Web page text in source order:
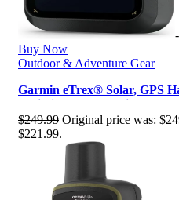
Buy Now
Outdoor & Adventure Gear
Garmin eTrex® Solar, GPS
Unlimited Battery Life, Water
$249.99 Original price was:
$221.99.